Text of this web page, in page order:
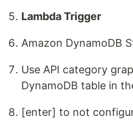
Lambda Trigger
Amazon DynamoDB
Use API category
DynamoDB table in
[enter] to not